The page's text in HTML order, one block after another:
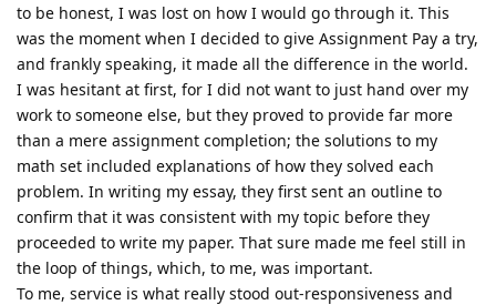
to be honest, I was lost on how I would go through it. This
was the moment when I decided to give Assignment Pay a try,
and frankly speaking, it made all the difference in the world.
I was hesitant at first, for I did not want to just hand over my
work to someone else, but they proved to provide far more
than a mere assignment completion; the solutions to my
math set included explanations of how they solved each
problem. In writing my essay, they first sent an outline to
confirm that it was consistent with my topic before they
proceeded to write my paper. That sure made me feel still in
the loop of things, which, to me, was important.
To me, service is what really stood out-responsiveness and